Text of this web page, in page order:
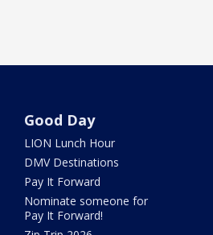
Good Day
LION Lunch Hour
DMV Destinations
Pay It Forward
Nominate someone for
Pay It Forward!